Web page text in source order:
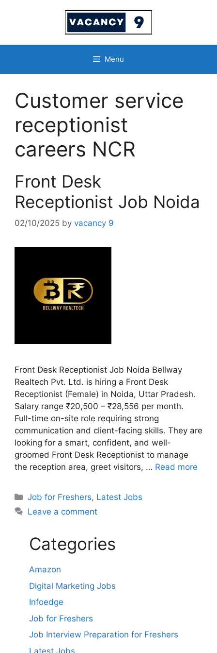
Menu
Customer service
receptionist
careers NCR
Front Desk
Receptionist Job Noida
02/10/2025 by vacancy 9
Front Desk Receptionist Job Noida Bellway
Realtech Pvt. Ltd. is hiring a Front Desk
Receptionist (Female) in Noida, Uttar Pradesh.
Salary range ₹20,500 – ₹28,556 per month.
Full-time on-site role requiring strong
communication and client-facing skills. They are
looking for a smart, confident, and well-
groomed Front Desk Receptionist to manage
the reception area, greet visitors, … Read more
Categories
Job for Freshers, Latest Jobs
Leave a comment
Categories
Amazon
Digital Marketing Jobs
Infoedge
Job for Freshers
Job Interview Preparation for Freshers
Latest Jobs